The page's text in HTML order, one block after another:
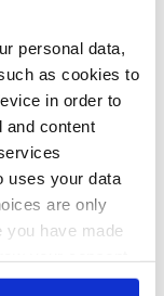
personal data,
as cookies to
in order to
and content
uses your data
are only
you have made
by clicking on
community and